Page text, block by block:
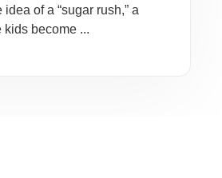
of a “sugar rush,” a
become ...